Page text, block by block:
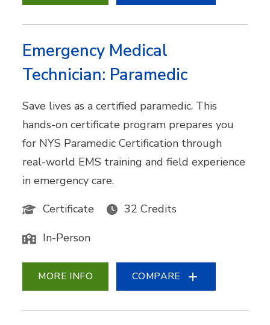
Emergency Medical
Technician: Paramedic
Save lives as a certified paramedic. This
hands-on certificate program prepares you
for NYS Paramedic Certification through
real-world EMS training and field experience
in emergency care.
Certificate
32 Credits
In-Person
MORE INFO COMPARE